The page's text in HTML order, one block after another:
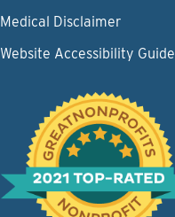
Medical Disclaimer
Website Accessibility Guide